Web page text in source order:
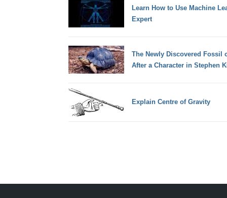
Learn How to Use Machine
Expert
The Newly Discovered Fossil
After a Character in Stephen
Explain Centre of Gravity